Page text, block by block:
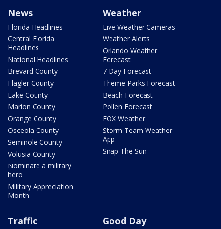
News
Florida Headlines
Central Florida
Headlines
National Headlines
Brevard County
Flagler County
Lake County
Marion County
Orange County
Osceola County
Seminole County
Volusia County
Nominate a military
hero
Military Appreciation
Month
Weather
Live Weather Cameras
Weather Alerts
Orlando Weather
Forecast
7 Day Forecast
Theme Parks Forecast
Beach Forecast
Pollen Forecast
FOX Weather
Storm Team Weather
App
Snap The Sun
Traffic Good Day